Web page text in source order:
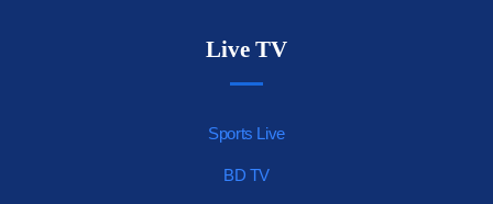
Live TV
Sports Live
BD TV